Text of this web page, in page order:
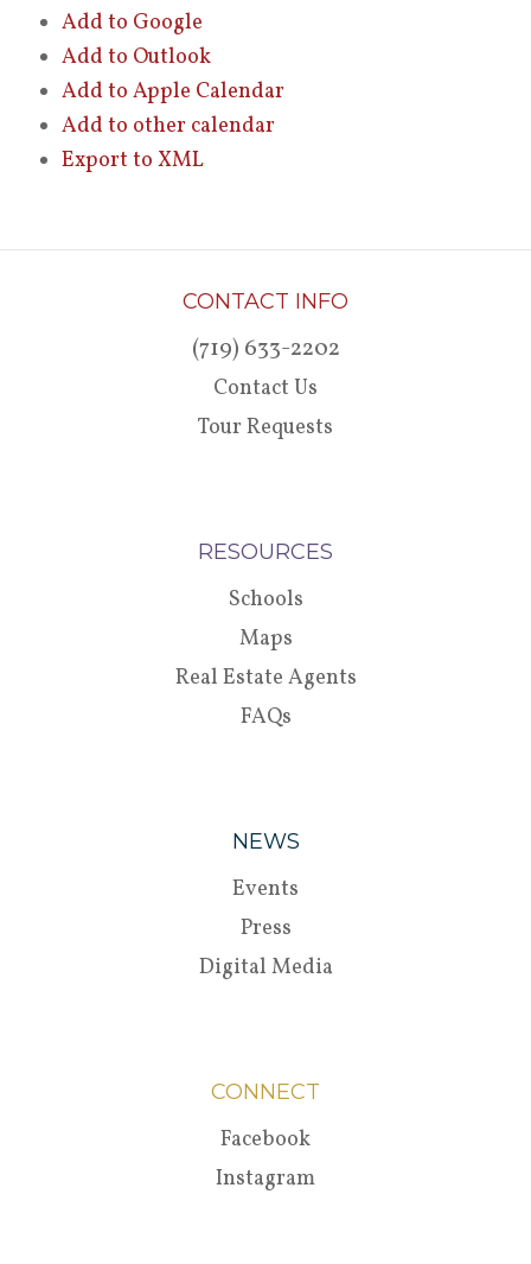
Add to Google
Add to Outlook
Add to Apple Calendar
Add to other calendar
Export to XML
CONTACT INFO
(719) 633-2202
Contact Us
Tour Requests
RESOURCES
Schools
Maps
Real Estate Agents
FAQs
NEWS
Events
Press
Digital Media
CONNECT
Facebook
Instagram